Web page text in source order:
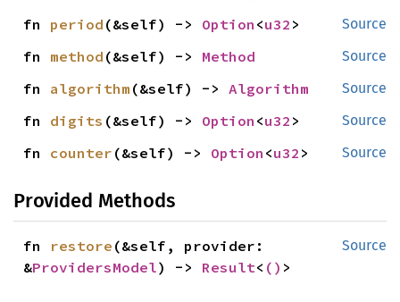
Source
fn period (&self) -> Option <u32 >
Source
fn method (&self) -> Method
Source
fn algorithm (&self) -> Algorithm
Source
fn digits (&self) -> Option <u32 >
Source
fn counter (&self) -> Option <u32 >
Provided Methods
Source
fn restore (&self, provider:
&ProvidersModel) -> Result< () >